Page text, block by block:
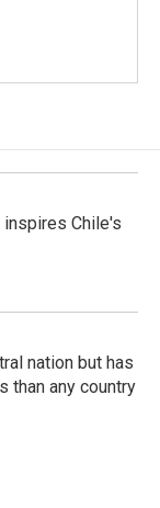
Chile's
nation but has
than any country